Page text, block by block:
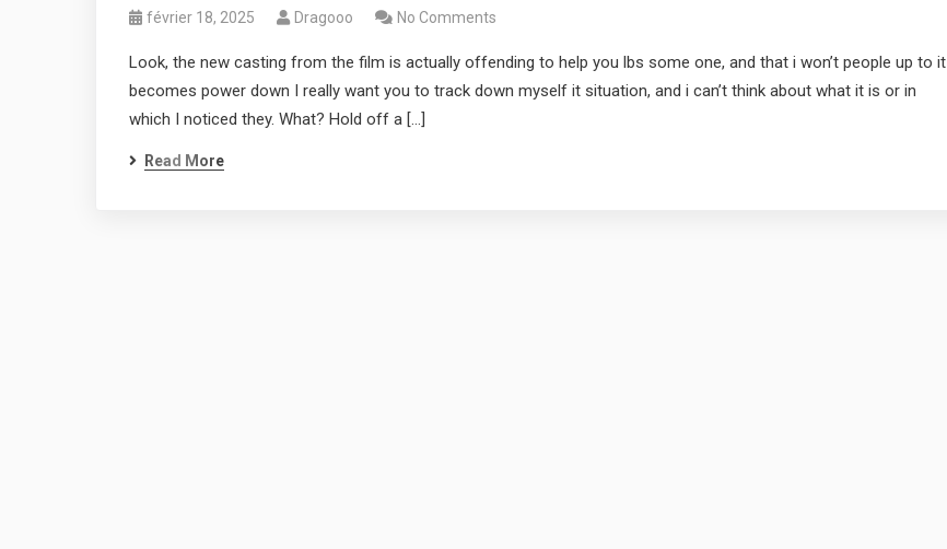
février 18, 2025 Dragooo No Comments
Look, the new casting from the film is actually offending to help you lbs some one, and that i won’t people up to it
becomes power down I really want you to track down myself it situation, and i can’t think about what it is or in
which I noticed they. What? Hold off a […]
Read More